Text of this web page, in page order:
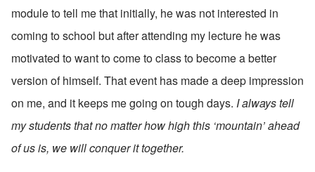
module to tell me that initially, he was not interested in
coming to school but after attending my lecture he was
motivated to want to come to class to become a better
version of himself. That event has made a deep impression
on me, and it keeps me going on tough days. I always tell
my students that no matter how high this ‘mountain’ ahead
of us is, we will conquer it together.